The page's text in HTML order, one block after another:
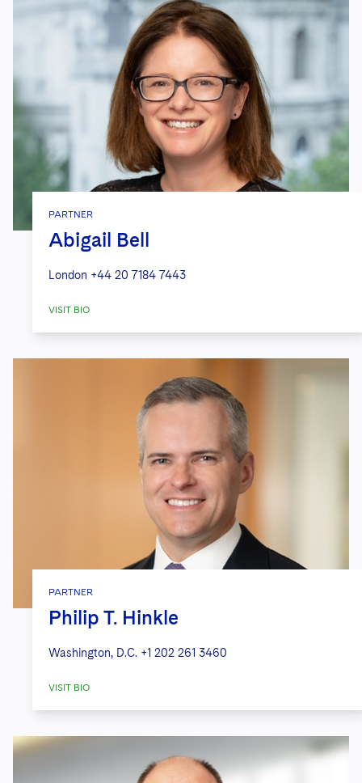
PARTNER
Abigail Bell
London +44 20 7184 7443
VISIT BIO
PARTNER
Philip T. Hinkle
Washington, D.C. +1 202 261 3460
VISIT BIO